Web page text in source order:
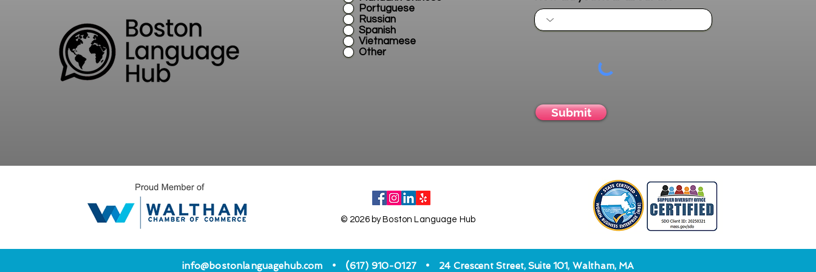
Portuguese
Russian
Spanish
Vietnamese
Other
Submit
© 2026 by Boston Language Hub
info@bostonlanguagehub.com • (617) 910-0127 • 24 Crescent Street, Suite 101, Waltham, MA